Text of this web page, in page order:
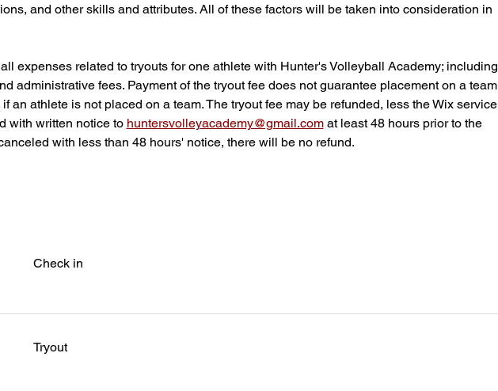
and other skills and attributes. All of these factors will be taken into consideration in
expenses related to tryouts for one athlete with Hunter's Volleyball Academy; including
administrative fees. Payment of the tryout fee does not guarantee placement on a team
an athlete is not placed on a team. The tryout fee may be refunded, less the Wix service
with written notice to huntersvolleyacademy@gmail.com at least 48 hours prior to the
with less than 48 hours' notice, there will be no refund.
Check in
Tryout